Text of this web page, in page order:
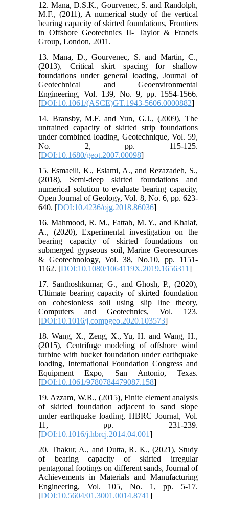
12. Mana, D.S.K., Gourvenec, S. and Randolph,
M.F., (2011), A numerical study of the vertical
bearing capacity of skirted foundations, Frontiers
in Offshore Geotechnics II- Taylor & Francis
Group, London, 2011.
13. Mana, D., Gourvenec, S. and Martin, C.,
(2013), Critical skirt spacing for shallow
foundations under general loading, Journal of
Geotechnical and Geoenvironmental
Engineering, Vol. 139, No. 9, pp. 1554-1566.
[DOI:10.1061/(ASCE)GT.1943-5606.0000882]
14. Bransby, M.F. and Yun, G.J., (2009), The
untrained capacity of skirted strip foundations
under combined loading, Geotechnique, Vol. 59,
No. 2, pp. 115-125.
[DOI:10.1680/geot.2007.00098]
15. Esmaeili, K., Eslami, A., and Rezazadeh, S.,
(2018), Semi-deep skirted foundations and
numerical solution to evaluate bearing capacity,
Open Journal of Geology, Vol. 8, No. 6, pp. 623-
640. [DOI:10.4236/ojg.2018.86036]
16. Mahmood, R. M., Fattah, M. Y., and Khalaf,
A., (2020), Experimental investigation on the
bearing capacity of skirted foundations on
submerged gypseous soil, Marine Georesources
& Geotechnology, Vol. 38, No.10, pp. 1151-
1162. [DOI:10.1080/1064119X.2019.1656311]
17. Santhoshkumar, G., and Ghosh, P., (2020),
Ultimate bearing capacity of skirted foundation
on cohesionless soil using slip line theory,
Computers and Geotechnics, Vol. 123.
[DOI:10.1016/j.compgeo.2020.103573]
18. Wang, X., Zeng, X., Yu, H. and Wang, H.,
(2015), Centrifuge modeling of offshore wind
turbine with bucket foundation under earthquake
loading, International Foundation Congress and
Equipment Expo, San Antonio, Texas.
[DOI:10.1061/9780784479087.158]
19. Azzam, W.R., (2015), Finite element analysis
of skirted foundation adjacent to sand slope
under earthquake loading, HBRC Journal, Vol.
11, pp. 231-239.
[DOI:10.1016/j.hbrcj.2014.04.001]
20. Thakur, A., and Dutta, R. K., (2021), Study
of bearing capacity of skirted irregular
pentagonal footings on different sands, Journal of
Achievements in Materials and Manufacturing
Engineering, Vol. 105, No. 1, pp. 5-17.
[DOI:10.5604/01.3001.0014.8741]